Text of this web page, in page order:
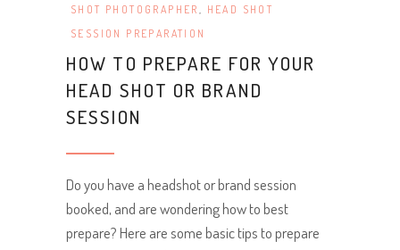
SHOT PHOTOGRAPHER
HEAD SHOT
SESSION PREPARATION
HOW TO PREPARE FOR YOUR
HEAD SHOT OR BRAND
SESSION
Do you have a headshot or brand session
booked, and are wondering how to best
prepare? Here are some basic tips to prepare